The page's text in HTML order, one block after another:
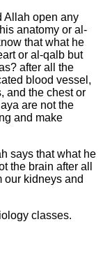
Allah open any
anatomy or al-
that what he
or al-qalb but
after all the
blood vessel,
and the chest or
are not the
and make
says that what he
the brain after all
our kidneys and
classes.